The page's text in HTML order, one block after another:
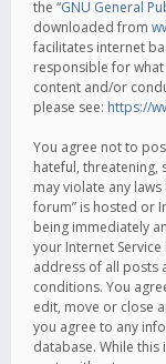
the “GNU General
downloaded from
facilitates internet
responsible for
content and/or
please see: https://
You agree not to
hateful,
may violate any
forum” is hosted or
being immediately
your Internet
address of all posts
conditions. You
edit, move or close
you agree to any
database. While